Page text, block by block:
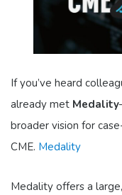
If you’ve heard
already met Medality
broader vision for
CME. Medality
Medality offers a